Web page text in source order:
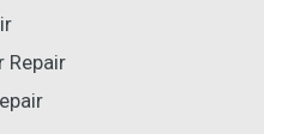
Repair